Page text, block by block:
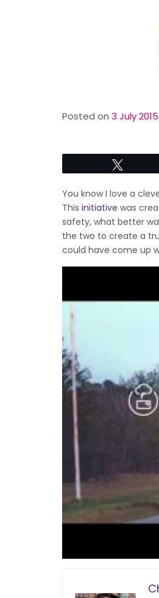
Posted on 3 July 2015
You know I love a
This initiative was
safety, what better
the two to create a
could have come up